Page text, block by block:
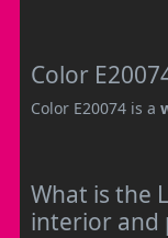
Color
Color E20074 is a
What is the
interior and